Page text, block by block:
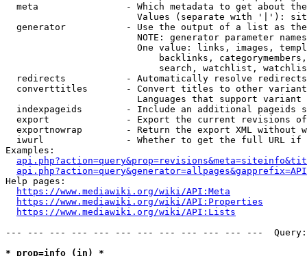
meta                - Which metadata to get about
Values (separate with '|'):
generator           - Use the output of a list as
NOTE: generator parameter
One value: links, images,
backlinks,
search, watchlist,
  redirects           - Automatically resolve redirects
converttitles       - Convert titles to other
Languages that support
indexpageids        - Include an additional pageids
export              - Export the current revisions
exportnowrap        - Return the export XML without
iwurl               - Whether to get the full URL
Examples:
Help pages:
https://www.mediawiki.org/wiki/API:Meta
https://www.mediawiki.org/wiki/API:Properties
https://www.mediawiki.org/wiki/API:Lists
--- --- --- --- --- --- --- --- --- --- --- ---
* prop=info (in) *